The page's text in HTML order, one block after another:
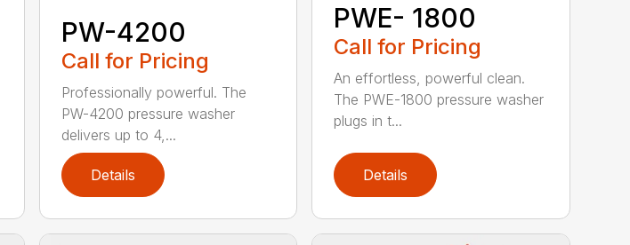
PW-4200
Call for Pricing
Professionally powerful. The
PW-4200 pressure washer
delivers up to 4,...
Details
PWE- 1800
Call for Pricing
An effortless, powerful clean.
The PWE-1800 pressure washer
plugs in t...
Details